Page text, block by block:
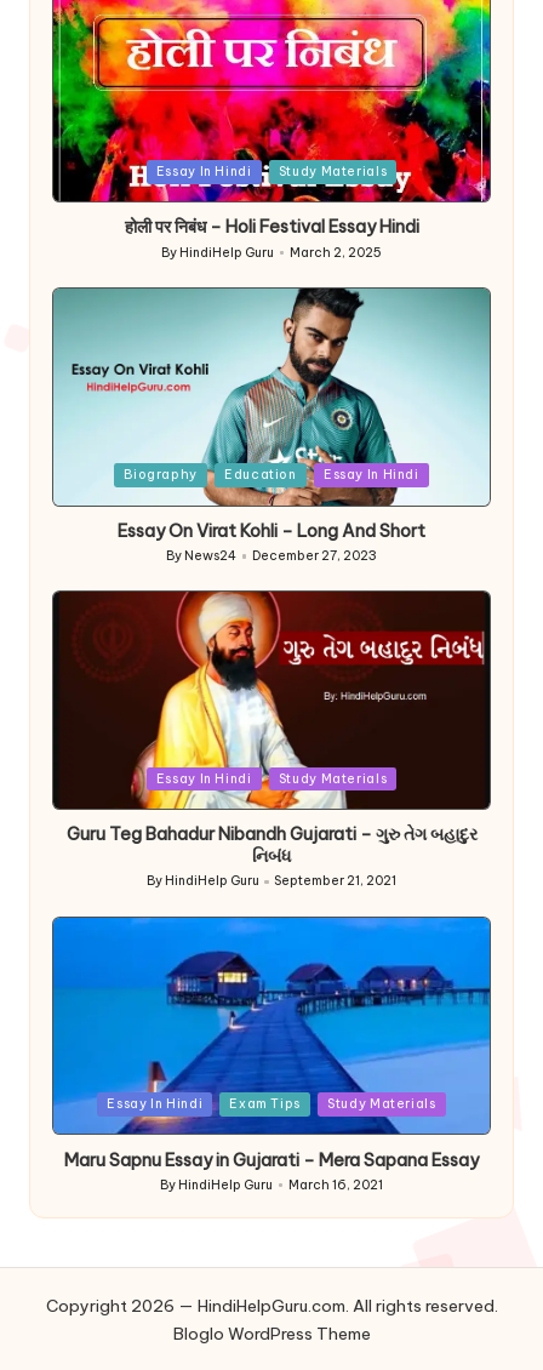
Posted
Essay In Hindi Study Materials
होली पर निबंध – Holi Festival Essay Hindi
Posted
By HindiHelp Guru March 2, 2025
Biography Education Essay In Hindi
Essay On Virat Kohli – Long And Short
Posted
by
By News24 December 27, 2023
Essay In Hindi Study Materials
Guru Teg Bahadur Nibandh Gujarati – ગુરુ તેગ બહાદુર
નિબંધ
Posted
By HindiHelp Guru September 21, 2021
PostedEssay In Hindi Exam Tips Study Materials
Maru Sapnu Essay in Gujarati – Mera Sapana Essay
Posted
by
By HindiHelp Guru March 16, 2021
Copyright 2026 — HindiHelpGuru.com. All rights reserved.
Bloglo WordPress Theme